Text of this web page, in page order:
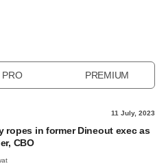
PRO PREMIUM
11 July, 2023
ropes in former Dineout exec as
CBO